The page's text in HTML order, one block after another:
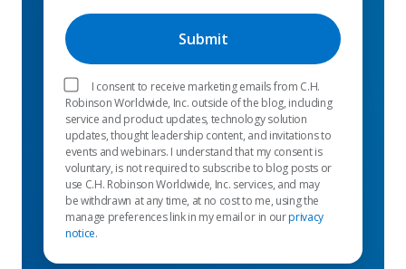
I consent to receive marketing emails from C.H.
Robinson Worldwide, Inc. outside of the blog, including
service and product updates, technology solution
updates, thought leadership content, and invitations to
events and webinars. I understand that my consent is
voluntary, is not required to subscribe to blog posts or
use C.H. Robinson Worldwide, Inc. services, and may
be withdrawn at any time, at no cost to me, using the
manage preferences link in my email or in ourprivacy
notice.